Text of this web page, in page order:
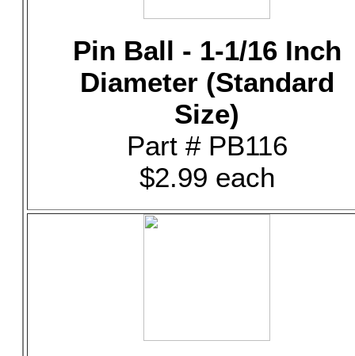
Pin Ball - 1-1/16 Inch
Diameter (Standard
Size)
Part # PB116
$2.99 each